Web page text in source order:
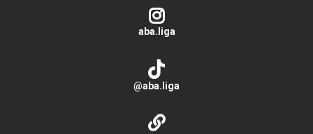
aba.liga
@aba.liga